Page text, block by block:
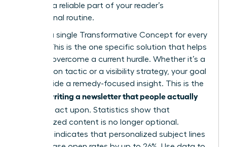
become a reliable part of your reader’s
professional routine.
Identify a single Transformative Concept for every
edition. This is the one specific solution that helps
a reader overcome a current hurdle. Whether it’s a
negotiation tactic or a visibility strategy, your goal
is to provide a remedy-focused insight. This is the
writing a newsletter that people actually
and act upon. Statistics show that
personalized content is no longer optional.
Research indicates that personalized subject lines